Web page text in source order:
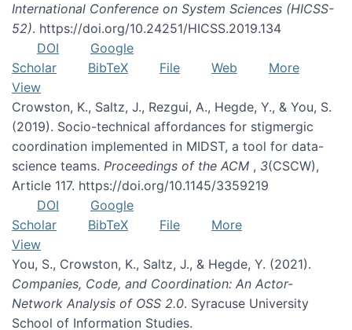
International Conference on System Sciences (HICSS-
52). https://doi.org/10.24251/HICSS.2019.134
DOI
Google
Scholar
BibTeX File Web
More
View
Crowston, K., Saltz, J., Rezgui, A., Hegde, Y., & You, S.
(2019). Socio-technical affordances for stigmergic
coordination implemented in MIDST, a tool for data-
science teams. Proceedings of the ACM , 3(CSCW),
Article 117. https://doi.org/10.1145/3359219
DOI
Google
Scholar
BibTeX File
More
View
You, S., Crowston, K., Saltz, J., & Hegde, Y. (2021).
Companies, Code, and Coordination: An Actor-
Network Analysis of OSS 2.0. Syracuse University
School of Information Studies.